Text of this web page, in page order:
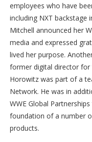
employees who have
including NXT backstage
Mitchell announced her
media and expressed
lived her purpose.
former digital director for
Horowitz was part of a
Network. He was in
WWE Global
foundation of a number
products.